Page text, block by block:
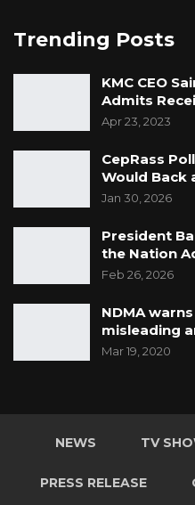
Trending Posts
KMC CEO
Admits
Apr 23, 2023
CepRass
Would Back
Jan 30, 2026
President
the Nation
Feb 26, 2026
NDMA
misleading
Mar 19, 2020
NEWS TV
PRESS RELEASE